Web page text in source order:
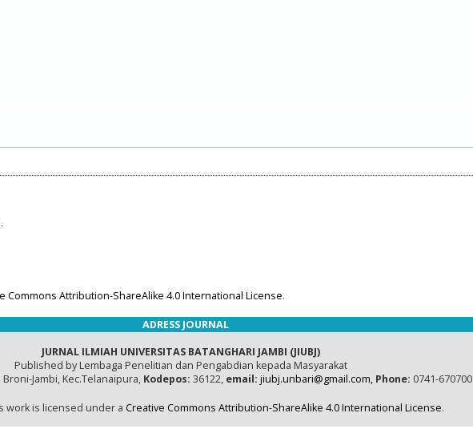
Commons Attribution-ShareAlike 4.0 International License.
ADRESS JOURNAL
JURNAL ILMIAH UNIVERSITAS BATANGHARI JAMBI (JIUBJ)
Published by Lembaga Penelitian dan Pengabdian kepada Masyarakat
Broni-Jambi, Kec.Telanaipura, Kodepos: 36122, email: jiubj.unbari@gmail.com, Phone: 0741-670700
work is licensed under a Creative Commons Attribution-ShareAlike 4.0 International License.